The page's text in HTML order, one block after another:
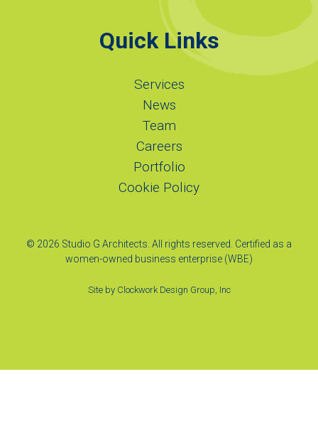
Quick Links
Services
News
Team
Careers
Portfolio
Cookie Policy
© 2026 Studio G Architects. All rights reserved. Certified as a
women-owned business enterprise (WBE)
Site by Clockwork Design Group, Inc